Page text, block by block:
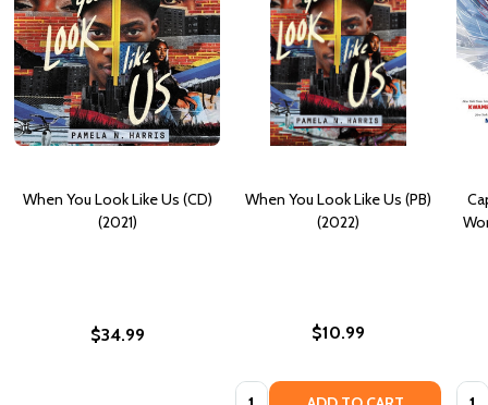
When You Look Like Us (CD)
(2021)
$34.99
When You Look Like Us (PB)
(2022)
$10.99
Quantity: